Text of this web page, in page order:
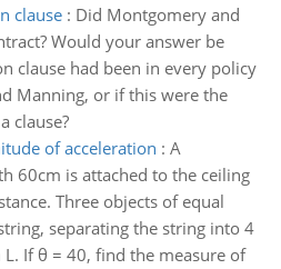
clause: Did Montgomery and
Would your answer be
clause had been in every policy
Manning, or if this were the
clause?
of acceleration : A
60cm is attached to the ceiling
Three objects of equal
separating the string into 4
If θ = 40, find the measure of